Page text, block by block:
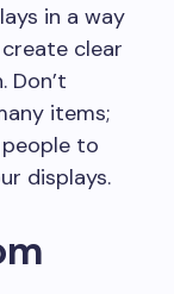
in a way
clear
items;
to
displays.